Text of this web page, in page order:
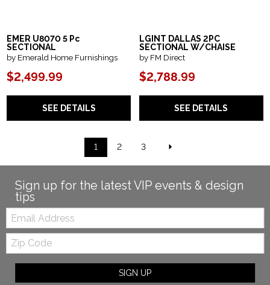
EMER U8070 5 Pc
SECTIONAL
by Emerald Home Furnishings
$2,499.99
SEE DETAILS
LGINT DALLAS 2PC
SECTIONAL W/CHAISE
by FM Direct
$2,788.99
SEE DETAILS
1 2 3
Sign up for the latest VIP events & design
tips
Email:
Zip
Code
SIGN UP